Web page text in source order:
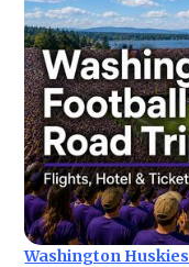
Washington